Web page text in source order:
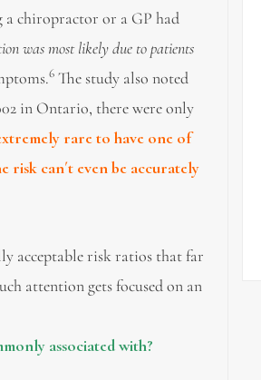
a chiropractor or a GP had
was most likely due to patients
6 The study also noted
in Ontario, there were only
rare to have one of
can´t even be accurately
acceptable risk ratios that far
attention gets focused on an
associated with?